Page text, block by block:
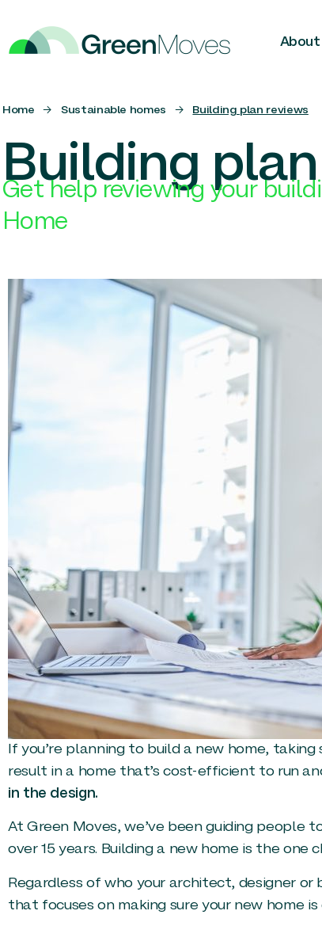
About
Home →Sustainable homes → Building plan reviews
Building
Get help reviewing your
Home
If you’re planning to build a new home,
result in a home that’s cost-efficient to run
in the design.
At Green Moves, we’ve been guiding
over 15 years. Building a new home is the
Regardless of who your architect, designer
that focuses on making sure your new home